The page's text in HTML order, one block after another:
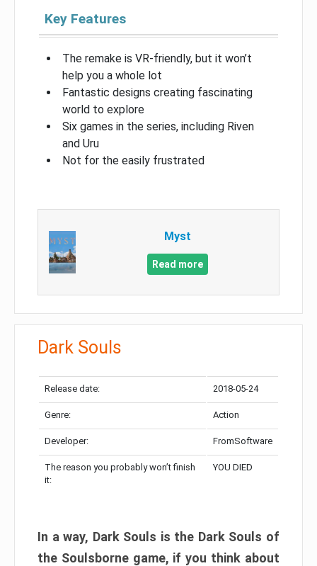
Key Features
The remake is VR-friendly, but it won’t
help you a whole lot
Fantastic designs creating fascinating
world to explore
Six games in the series, including Riven
and Uru
Not for the easily frustrated
Myst
Read more
Dark Souls
Release date: 2018-05-24
Genre: Action
Developer: FromSoftware
The reason you probably won’t finish
it:
YOU DIED
In a way, Dark Souls is the Dark Souls of
the Soulsborne game, if you think about